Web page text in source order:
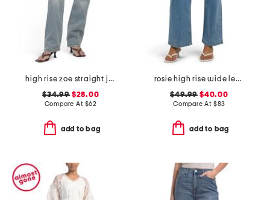
high rise zoe straight jeans
$34.99$28.00
Compare At $62
add to bag
rosie high rise wide leg cargo jeans
$49.99 $40.00
Compare At $83
add to bag